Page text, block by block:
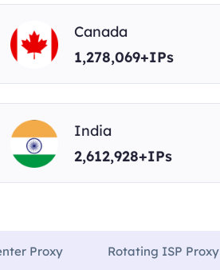
Canada
1,278,069+IPs
India
2,612,928+IPs
Proxy Rotating ISP Proxy